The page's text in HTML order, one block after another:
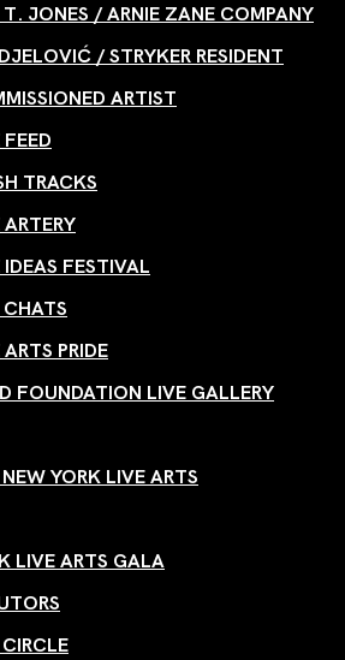
JONES / ARNIE ZANE COMPANY
/ STRYKER RESIDENT
ARTIST
TRACKS
IDEAS FESTIVAL
PRIDE
FOUNDATION LIVE GALLERY
YORK LIVE ARTS
LIVE ARTS GALA